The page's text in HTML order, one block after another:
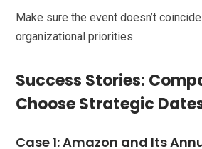
Make sure the event doesn’t
organizational priorities.
Success Stories:
Choose Strategic
Case 1: Amazon and Its